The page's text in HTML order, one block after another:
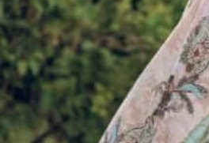
Account
Cart